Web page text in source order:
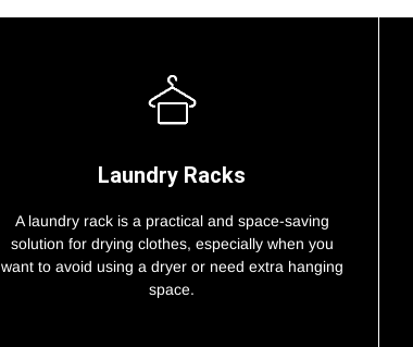
Laundry Racks
A laundry rack is a practical and space-saving
solution for drying clothes, especially when you
want to avoid using a dryer or need extra hanging
space.